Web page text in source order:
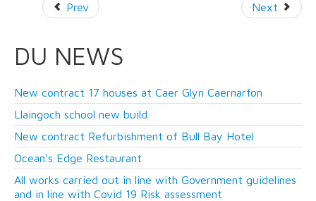
Prev Next
DU NEWS
New contract 17 houses at Caer Glyn Caernarfon
Llaingoch school new build
New contract Refurbishment of Bull Bay Hotel
Ocean's Edge Restaurant
All works carried out in line with Government guidelines
and in line with Covid 19 Risk assessment